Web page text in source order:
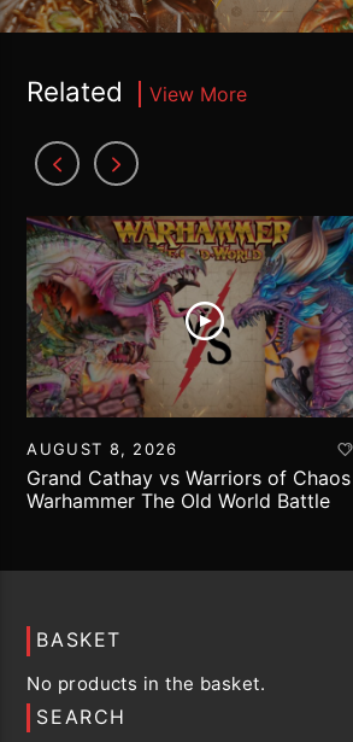
Related View More
AUGUST 8, 2026
Grand Cathay vs Warriors of Chaos |
Warhammer The Old World Battle
BASKET
No products in the basket.
SEARCH